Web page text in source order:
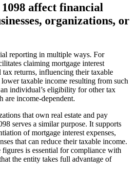
affect financial
organizations, or
reporting in multiple ways. For
claiming mortgage interest
tax returns, influencing their taxable
taxable income resulting from such
individual’s eligibility for other tax
are income-dependent.
that own real estate and pay
serves a similar purpose. It supports
of mortgage interest expenses,
that can reduce their taxable income.
is essential for compliance with
the entity takes full advantage of